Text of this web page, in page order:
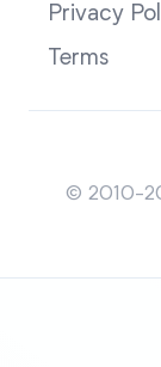
Privacy
Terms
© 2010-